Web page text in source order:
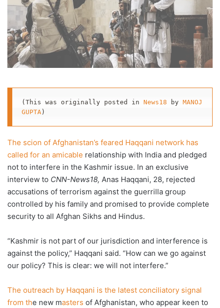
(This was originally posted in News18 by MANOJ
GUPTA)
The scion of Afghanistan’s feared Haqqani network has
called for an amicable relationship with India and pledged
not to interfere in the Kashmir issue. In an exclusive
interview to CNN-News18, Anas Haqqani, 28, rejected
accusations of terrorism against the guerrilla group
controlled by his family and promised to provide complete
security to all Afghan Sikhs and Hindus.
“Kashmir is not part of our jurisdiction and interference is
against the policy,” Haqqani said. “How can we go against
our policy? This is clear: we will not interfere.”
The outreach by Haqqani is the latest conciliatory signal
from the new masters of Afghanistan, who appear keen to